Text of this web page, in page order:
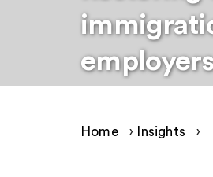
Home › Insights ›